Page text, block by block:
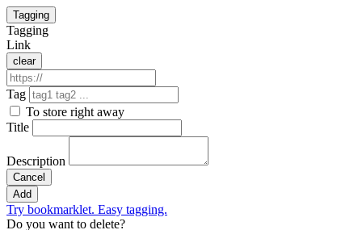
Tagging
Tagging
Link
clear
Tag
To store right away
Title
Description
Cancel
Add
Try bookmarklet. Easy tagging.
Do you want to delete?